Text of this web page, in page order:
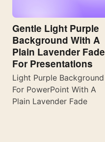
Gentle Light Purple
Background With A
Plain Lavender Fade
For Presentations
Light Purple Background
For PowerPoint With A
Plain Lavender Fade